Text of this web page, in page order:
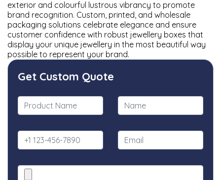
exterior and colourful lustrous vibrancy to promote
brand recognition. Custom, printed, and wholesale
packaging solutions celebrate elegance and ensure
customer confidence with robust jewellery boxes that
display your unique jewellery in the most beautiful way
possible to represent your brand.
Get Custom Quote